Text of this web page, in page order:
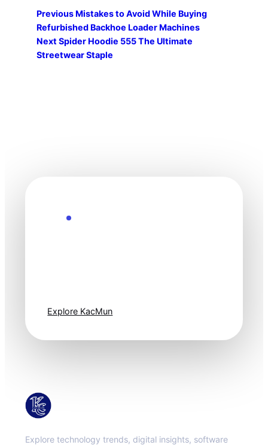
Previous Mistakes to Avoid While Buying
Refurbished Backhoe Loader Machines
Next Spider Hoodie 555 The Ultimate
Streetwear Staple
Explore KacMun
Explore technology trends, digital insights, software